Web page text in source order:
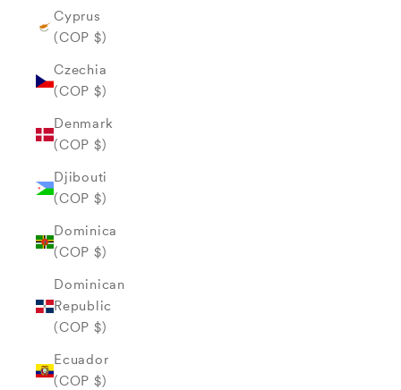
Cyprus
(COP $)
Czechia
(COP $)
Denmark
(COP $)
Djibouti
(COP $)
Dominica
(COP $)
Dominican
Republic
(COP $)
Ecuador
(COP $)